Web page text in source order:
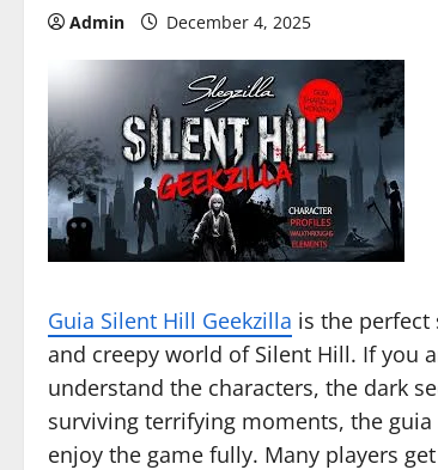
Admin December 4, 2025
Guia Silent Hill Geekzilla is the
and creepy world of Silent Hill. If you
understand the characters, the dark
surviving terrifying moments, the
enjoy the game fully. Many players